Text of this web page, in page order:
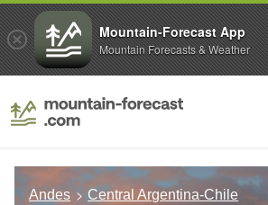
Andes Central Argentina-Chile
Mountain-Forecast App
Mountain Forecasts & Weather